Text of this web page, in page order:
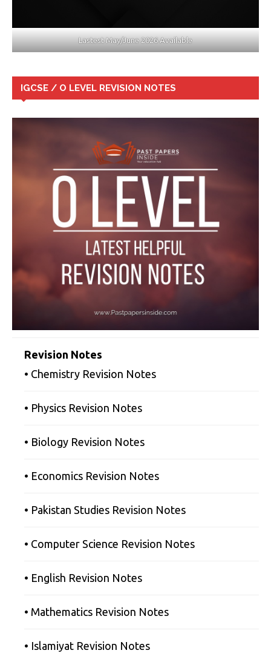
Lastest May/June 2026 Available
IGCSE / O LEVEL REVISION NOTES
Revision Notes
• Chemistry Revision Notes
• Physics Revision Notes
• Biology Revision Notes
• Economics Revision Notes
• Pakistan Studies Revision Notes
• Computer Science Revision Notes
• English Revision Notes
• Mathematics Revision Notes
• Islamiyat Revision Notes